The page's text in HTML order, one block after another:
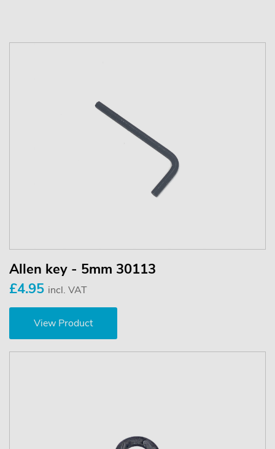
Allen key - 5mm 30113
£4.95 incl. VAT
View Product